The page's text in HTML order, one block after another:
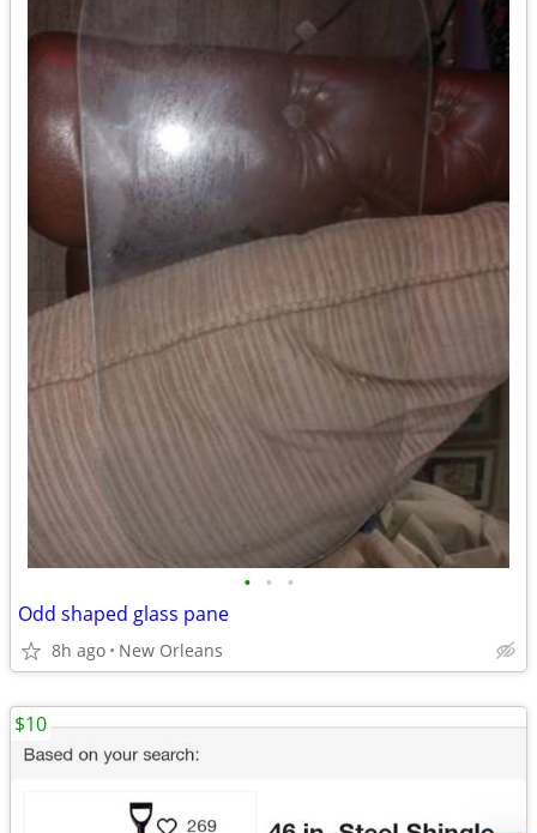
• • •
Odd shaped glass pane
8h ago New Orleans
$10